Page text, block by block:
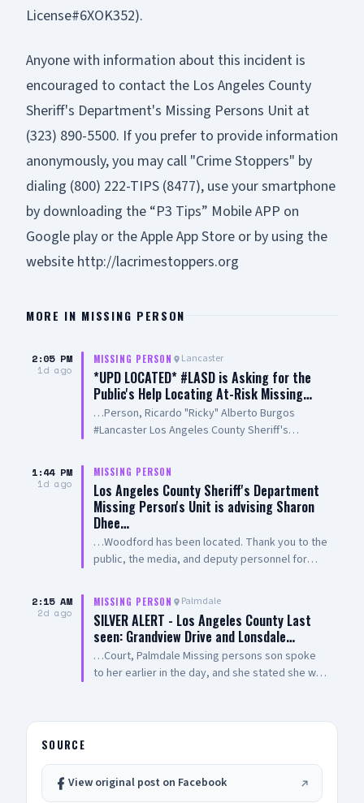
License#6XOK352).
Anyone with information about this incident is
encouraged to contact the Los Angeles County
Sheriff's Department's Missing Persons Unit at
(323) 890-5500. If you prefer to provide information
anonymously, you may call "Crime Stoppers" by
dialing (800) 222-TIPS (8477), use your smartphone
by downloading the “P3 Tips” Mobile APP on
Google play or the Apple App Store or by using the
website http://lacrimestoppers.org
MORE IN MISSING PERSON
2:05 PM
1d ago
MISSING PERSON Lancaster
*UPD LOCATED* #LASD is Asking for the
Public's Help Locating At-Risk Missing…
…Person, Ricardo "Ricky" Alberto Burgos
#Lancaster Los Angeles County Sheriff's
Ricardo Burgos has been located. Thank you to
the public, the media, Aero Bureau, and deputy
personnel for their tireless efforts in the search
for Mr. Burgos. Forwarded by: Sheriff's
Information Bureau Los Angeles County Sheriff's
Department 211 West Temple Street Los
Angeles California 90012 http://www.lasd.org
1:44 PM
1d ago
MISSING PERSON
Los Angeles County Sheriff's Department
Missing Person's Unit is advising Sharon
Dhee…
…Woodford has been located. Thank you to the
public, the media, and deputy personnel for
Woodford
2:15 AM
2d ago
MISSING PERSON Palmdale
SILVER ALERT - Los Angeles County Last
seen: Grandview Drive and Lonsdale…
…Court, Palmdale Missing persons son spoke
to her earlier in the day, and she stated she was
Angeles County Sheriff's Department Palmdale
SOURCE
View original post on Facebook